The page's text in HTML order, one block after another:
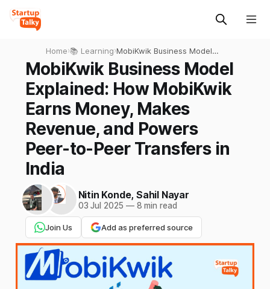
Home›📚 Learning›MobiKwik Business Model
Explained: How MobiKwik
Earns Money, Makes
Revenue, and Powers Peer-
MobiKwik Business Model
Explained: How MobiKwik
Earns Money, Makes
Revenue, and Powers
Peer-to-Peer Transfers in
India
Nitin Konde, Sahil Nayar
03 Jul 2025 —8 min read
Join Us Add as preferred source